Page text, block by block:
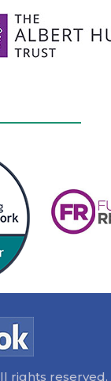
rights reserved.